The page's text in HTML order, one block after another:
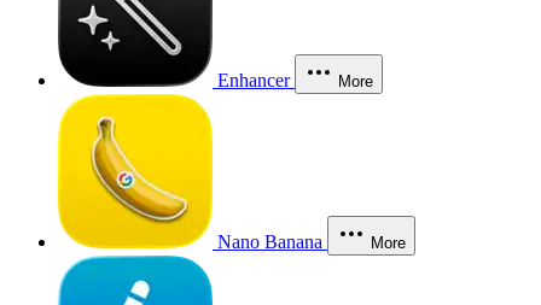
Enhancer More
Nano Banana More